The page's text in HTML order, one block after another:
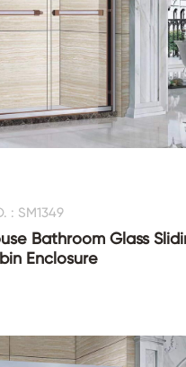
: SM1349
Bathroom Glass
Enclosure